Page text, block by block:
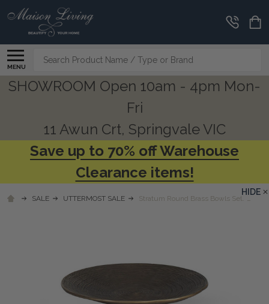
MENU
Search
SHOWROOM Open 10am - 4pm Mon-
Fri
11 Awun Crt, Springvale VIC
Save up to 70% off Warehouse
Clearance items!
SALE UTTERMOST SALE Stratum Round Brass Bowls Set/2
HIDE